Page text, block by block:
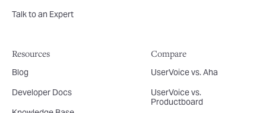
Talk to an Expert
Resources
Blog
Developer Docs
Compare
UserVoice vs. Aha
UserVoice vs.
Productboard